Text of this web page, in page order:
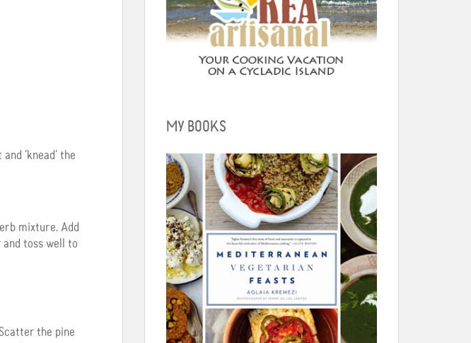
‘knead’ the
mixture. Add
and toss well to
the pine
MY BOOKS